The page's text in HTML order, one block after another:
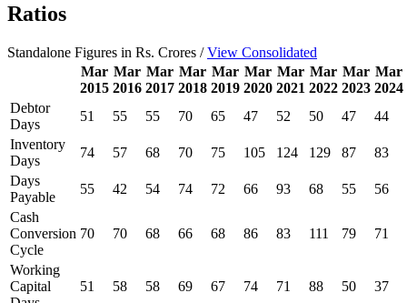
Ratios
Standalone Figures in Rs. Crores /View Consolidated
Mar
2015
Mar
2016
Mar
2017
Mar
2018
Mar
2019
Mar
2020
Mar
2021
Mar
2022
Mar
2023
Mar
2024
Debtor
Days
51 55 55 70 65 47 52 50 47
44
Inventory
Days
74 57 68 70 75 105 124 129 87
83
Days
Payable
55 42 54 74 72 66 93 68 55
56
Cash
Conversion
Cycle
70 70 68 66 68 86 83 111 79 71
Working
Capital
51 58 58 69 67 74 71 88 50 37